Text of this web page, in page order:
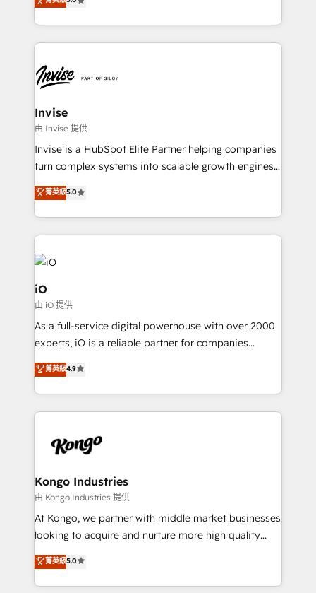
much Benelux companies as possible to be
bespoke approach for every client. Services include
business growth strategies, sales enablement, CRM
set-up, Migrations, Integrations, Enterprise level
Ops Hub Software, inbound marketing strategy,
content strategies, branding, HubSpot CMS,
bespoke web apps and growth driven design
websites. Experienced in helping Global B2B
Manufacturers, Fintech, Professional Services, IT and
SaaS industries.
Invise
由 Invise 提供
Invise is a HubSpot Elite Partner helping companies
turn complex systems into scalable growth engines.
We combine strategy, technology and change
management to drive measurable results. As part of
the fast-growing Siloy Group, we unite more than
250+ HubSpot experts across Europe – ready to
build a CRM architecture optimized to support your
business goals. Talk to us if you’re looking to: -
Connect marketing, sales and operations around one
reliable source of truth - Unlock the full value of your
CRM and marketing data, not just implement a
system - Accelerate impact with a partner who
菁英級5.0
iO
由 iO 提供
As a full-service digital powerhouse with over 2000
experts, iO is a reliable partner for companies
looking to strengthen their position in the fields of
marketing, technology, content, strategy and
creation. iO combines in-depth knowledge on both
the marketing and technology end of HubSpot,
from end-to-end. Teams of marketing specialists,
side to meet the specific demands of every client
and project. Dedicated HubSpot teams combine all
skills for HubSpot projects from strategy to
implementation and training. Skilled in-house
complex API integrations with external platforms.
Working from several campuses across Belgium, The
菁英級4.9
Kongo Industries
由 Kongo Industries 提供
At Kongo, we partner with middle market businesses
looking to acquire and nurture more high quality
leads. We use digital media, marketing cloud,
automation and software integration to drive sales
and, deliver clarity on marketing expenditure.
菁英級5.0